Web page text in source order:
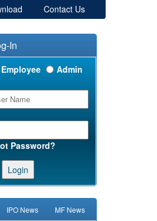
Contact Us
In
Employee
Admin
Password?
Login
IPO News MF News